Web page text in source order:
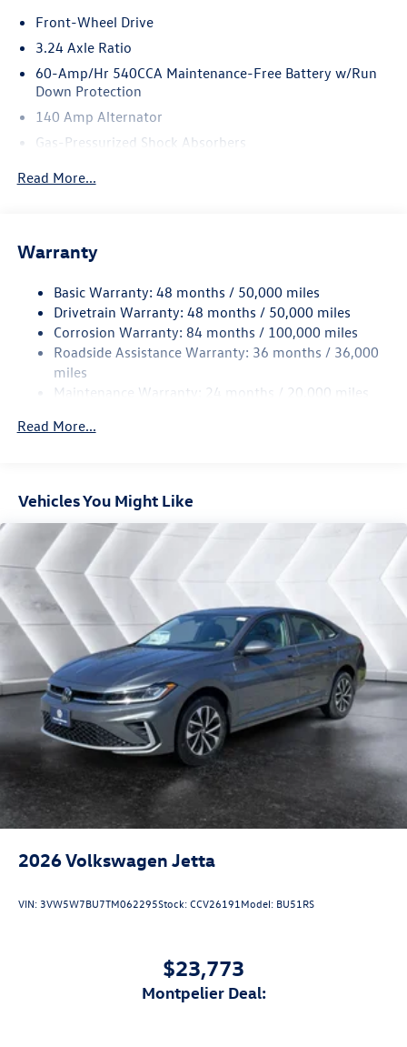
Front-Wheel Drive
3.24 Axle Ratio
60-Amp/Hr 540CCA Maintenance-Free Battery w/Run
Down Protection
140 Amp Alternator
Gas-Pressurized Shock Absorbers
13.2 Gal. Fuel Tank
Finisher
Strut Front Suspension w/Coil Springs
Multi-Link Rear Suspension w/Coil Springs
4-Wheel Disc Brakes w/4-Wheel ABS, Front Vented
Discs, Brake Assist, Hill Hold Control and Electric
Brake Actuated Limited Slip Differential
Read More...
Warranty
Basic Warranty: 48 months / 50,000 miles
Drivetrain Warranty: 48 months / 50,000 miles
Corrosion Warranty: 84 months / 100,000 miles
Roadside Assistance Warranty: 36 months / 36,000
miles
Maintenance Warranty: 24 months / 20,000 miles
Read More...
Vehicles You Might Like
2026Volkswagen Jetta
VIN:3VW5W7BU7TM062295Stock:CCV26191Model: BU51RS
$23,773
Montpelier Deal: